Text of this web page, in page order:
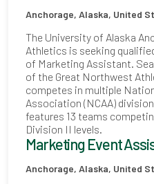
Anchorage, Alaska, United
The University of Alaska
Athletics is seeking
of Marketing Assistant.
of the Great Northwest
competes in multiple
Association (NCAA)
features 13 teams
Division II levels.
Marketing Event
Anchorage, Alaska, United